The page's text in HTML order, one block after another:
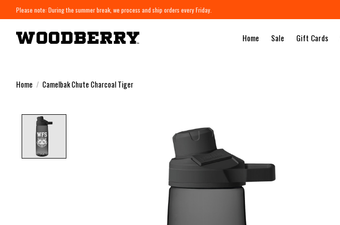
Please note: During the summer break, we process and ship orders every Friday.
Home Sale Gift Cards
Home / Camelbak Chute Charcoal Tiger